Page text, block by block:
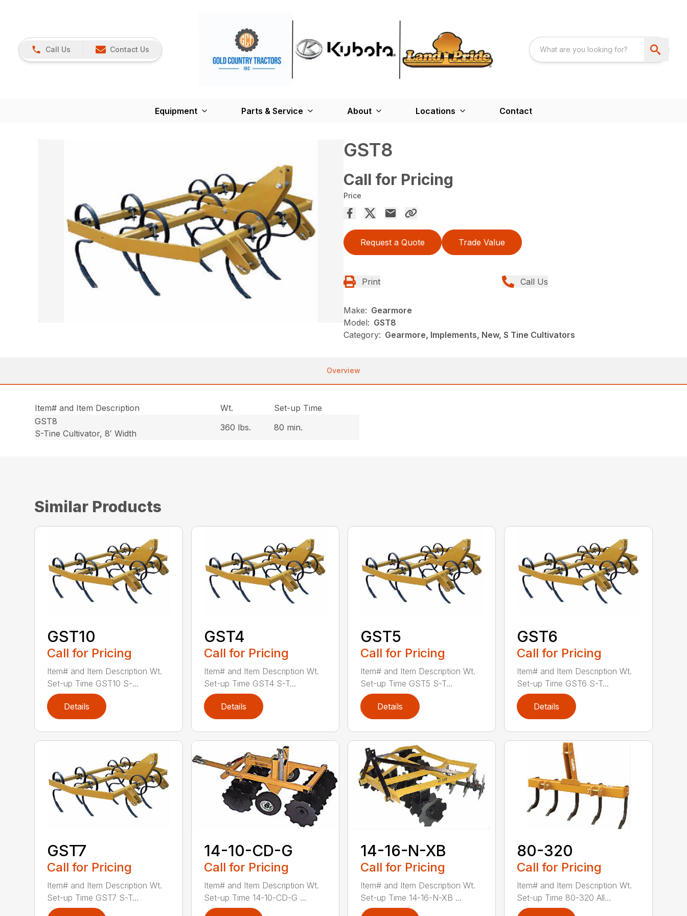
Call Us Contact Us
Equipment Parts & Service About Locations Contact
GST8
Call for Pricing
Price
Request a Quote Trade Value
Print Call Us
Make: Gearmore
Model: GST8
Category: Gearmore, Implements, New, S Tine Cultivators
Overview
Item# and Item Description Wt.
Set-up Time
GST8
S-Tine Cultivator, 8′ Width
360 lbs. 80 min.
Similar Products
GST10
Call for Pricing
Item# and Item Description Wt.
Set-up Time GST10 S-...
Details
GST4
Call for Pricing
Item# and Item Description Wt.
Set-up Time GST4 S-T...
Details
GST5
Call for Pricing
Item# and Item Description Wt.
Set-up Time GST5 S-T...
Details
GST6
Call for Pricing
Item# and Item Description Wt.
Set-up Time GST6 S-T...
Details
GST7
Call for Pricing
Item# and Item Description Wt.
Set-up Time GST7 S-T...
14-10-CD-G
Call for Pricing
Item# and Item Description Wt.
Set-up Time 14-10-CD-G ...
14-16-N-XB
Call for Pricing
Item# and Item Description Wt.
Set-up Time 14-16-N-XB ...
80-320
Call for Pricing
Item# and Item Description Wt.
Set-up Time 80-320 All...